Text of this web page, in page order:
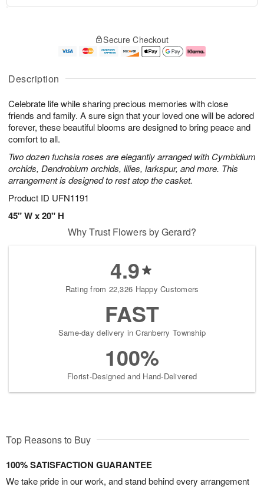
Description
Celebrate life while sharing precious memories with close
friends and family. A sure sign that your loved one will be adored
forever, these beautiful blooms are designed to bring peace and
comfort to all.
Two dozen fuchsia roses are elegantly arranged with Cymbidium
orchids, Dendrobium orchids, lilies, larkspur, and more. This
arrangement is designed to rest atop the casket.
Product ID UFN1191
45" W x 20" H
u
9
g
g
1
e
t
s
Secure Checkout
Why Trust Flowers by Gerard?
4.9
Rating from 22,326 Happy Customers
FAST
Same-day delivery in Cranberry Township
100%
Florist-Designed and Hand-Delivered
Top Reasons to Buy
100% SATISFACTION GUARANTEE
We take pride in our work, and stand behind every arrangement